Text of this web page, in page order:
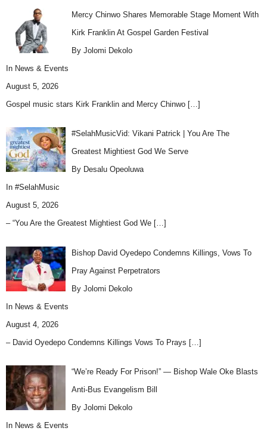
Mercy Chinwo Shares Memorable Stage Moment With
Kirk Franklin At Gospel Garden Festival
By Jolomi Dekolo
In News & Events
August 5, 2026
Gospel music stars Kirk Franklin and Mercy Chinwo […]
#SelahMusicVid: Vikani Patrick | You Are The
Greatest Mightiest God We Serve
By Desalu Opeoluwa
In #SelahMusic
August 5, 2026
– “You Are the Greatest Mightiest God We […]
Bishop David Oyedepo Condemns Killings, Vows To
Pray Against Perpetrators
By Jolomi Dekolo
In News & Events
August 4, 2026
– David Oyedepo Condemns Killings Vows To Prays […]
“We’re Ready For Prison!” — Bishop Wale Oke Blasts
Anti-Bus Evangelism Bill
By Jolomi Dekolo
In News & Events